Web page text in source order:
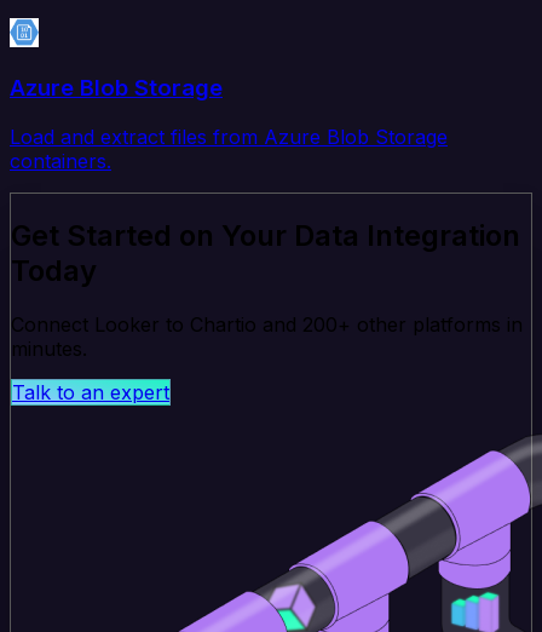
Azure Blob Storage
Load and extract files from Azure Blob Storage
containers.
Get Started on Your Data Integration
Today
Connect Looker to Chartio and 200+ other platforms in
minutes.
Talk to an expert